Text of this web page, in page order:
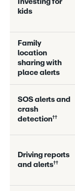
nvesting for
kid s
Family
location
s haring wit h
place alers
SOS alers and
cras h
d etection††
Driving repors
and alers††